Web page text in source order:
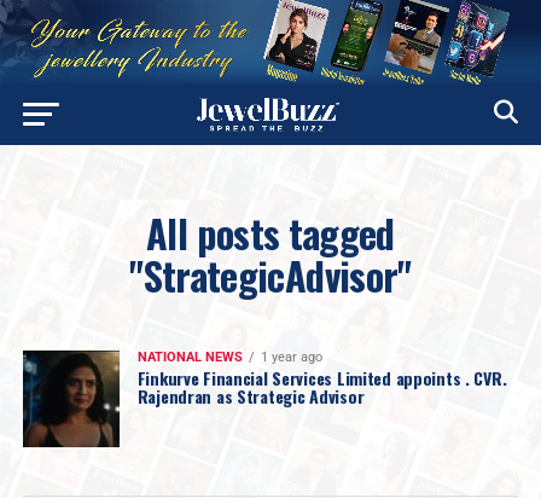
All posts tagged
"StrategicAdvisor"
NATIONAL NEWS 1 year ago
Finkurve Financial Services Limited appoints . CVR.
Rajendran as Strategic Advisor